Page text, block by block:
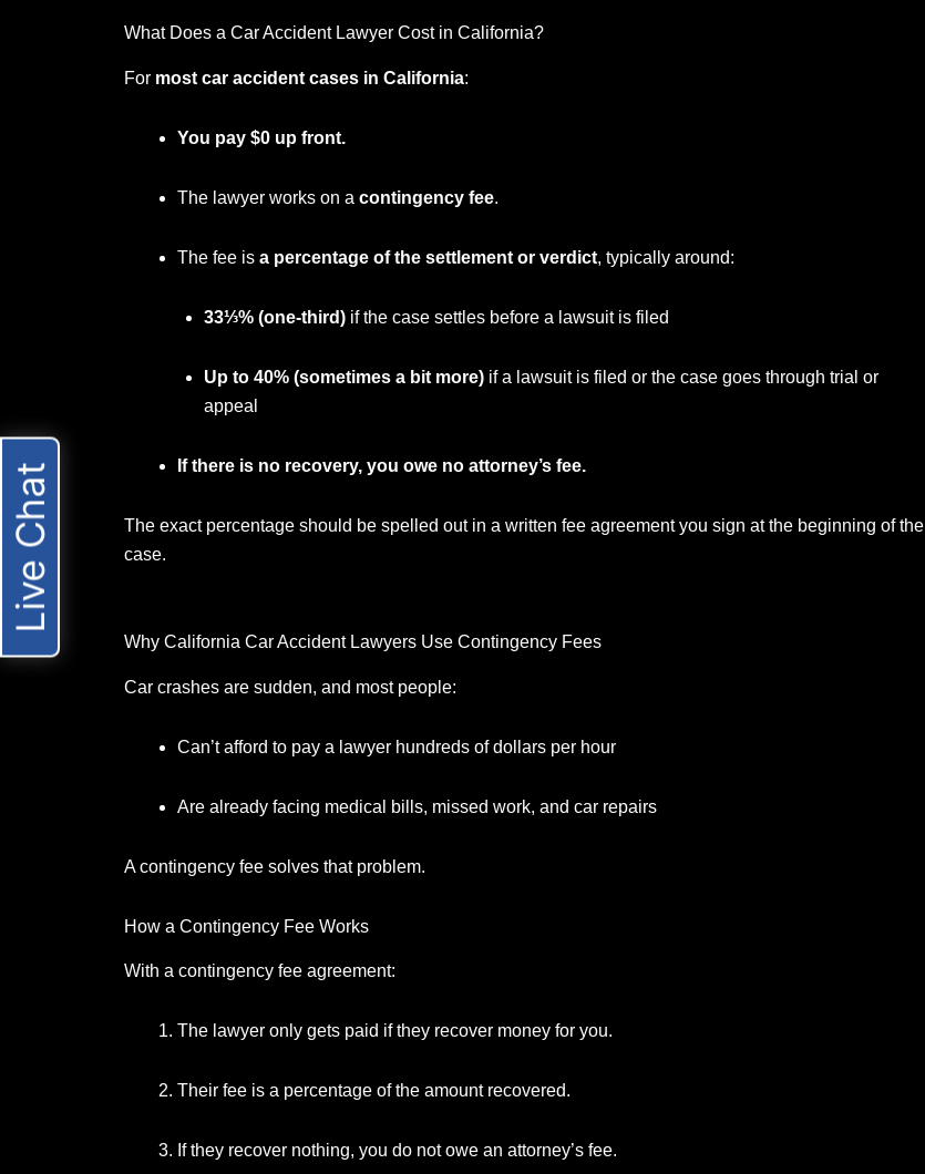
What Does a Car Accident Lawyer Cost in California?
For most car accident cases in California:
You pay $0 up front.
The lawyer works on a contingency fee.
The fee is a percentage of the settlement or verdict, typically around:
33⅓% (one-third) if the case settles before a lawsuit is filed
Up to 40% (sometimes a bit more) if a lawsuit is filed or the case goes through trial or
appeal
If there is no recovery, you owe no attorney’s fee.
The exact percentage should be spelled out in a written fee agreement you sign at the beginning of the
case.
Why California Car Accident Lawyers Use Contingency Fees
Car crashes are sudden, and most people:
Can’t afford to pay a lawyer hundreds of dollars per hour
Are already facing medical bills, missed work, and car repairs
A contingency fee solves that problem.
How a Contingency Fee Works
With a contingency fee agreement:
The lawyer only gets paid if they recover money for you.
Their fee is a percentage of the amount recovered.
If they recover nothing, you do not owe an attorney’s fee.
Live Chat